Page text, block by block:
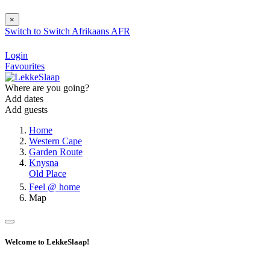
×
Switch to Switch Afrikaans AFR
Login
Favourites
Where are you going?
Add dates
Add guests
Home
Western Cape
Garden Route
Knysna
Old Place
Feel @ home
Map
Welcome to LekkeSlaap!